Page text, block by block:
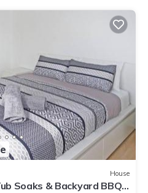
House
Soaks & Backyard BBQ